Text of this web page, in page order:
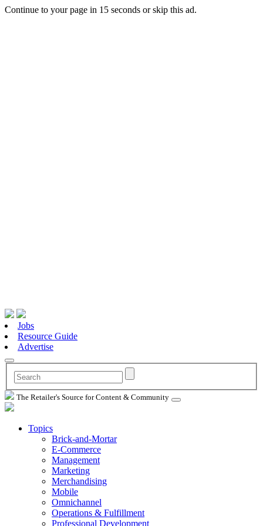
Continue to your page in 15 seconds orskip this ad.
Jobs
Resource Guide
Advertise
The Retailer's Source for Content & Community
Topics
Brick-and-Mortar
E-Commerce
Management
Marketing
Merchandising
Mobile
Omnichannel
Operations & Fulfillment
Professional Development